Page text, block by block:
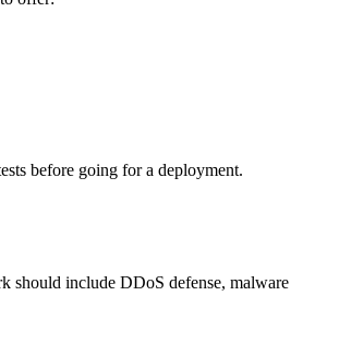
before going for a deployment.
should include DDoS defense, malware